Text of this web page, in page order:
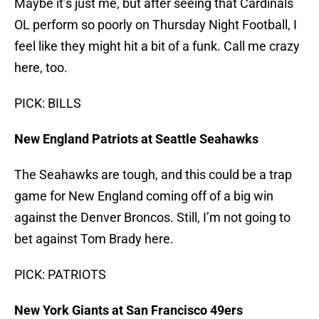
Maybe it’s just me, but after seeing that Cardinals
OL perform so poorly on Thursday Night Football, I
feel like they might hit a bit of a funk. Call me crazy
here, too.
PICK: BILLS
New England Patriots at Seattle Seahawks
The Seahawks are tough, and this could be a trap
game for New England coming off of a big win
against the Denver Broncos. Still, I’m not going to
bet against Tom Brady here.
PICK: PATRIOTS
New York Giants at San Francisco 49ers